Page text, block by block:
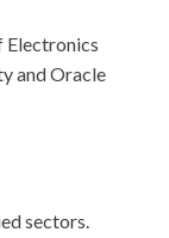
and Oracle
sectors.